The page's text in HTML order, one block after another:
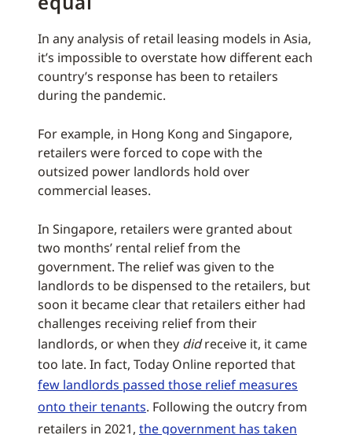
In any analysis of retail leasing models in Asia,
it’s impossible to overstate how different each
country’s response has been to retailers
during the pandemic.
For example, in Hong Kong and Singapore,
retailers were forced to cope with the
outsized power landlords hold over
commercial leases.
In Singapore, retailers were granted about
two months’ rental relief from the
government. The relief was given to the
landlords to be dispensed to the retailers, but
soon it became clear that retailers either had
challenges receiving relief from their
landlords, or when they didreceive it, it came
too late. In fact, Today Online reported that
few landlords passed those relief measures
onto their tenants. Following the outcry from
retailers in 2021, the government has taken